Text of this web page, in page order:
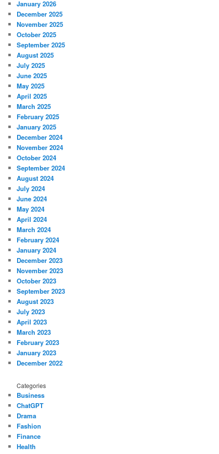
January 2026
December 2025
November 2025
October 2025
September 2025
August 2025
July 2025
June 2025
May 2025
April 2025
March 2025
February 2025
January 2025
December 2024
November 2024
October 2024
September 2024
August 2024
July 2024
June 2024
May 2024
April 2024
March 2024
February 2024
January 2024
December 2023
November 2023
October 2023
September 2023
August 2023
July 2023
April 2023
March 2023
February 2023
January 2023
December 2022
Categories
Business
ChatGPT
Drama
Fashion
Finance
Health